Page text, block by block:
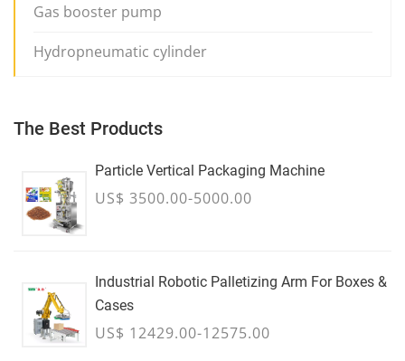
Gas booster pump
Hydropneumatic cylinder
The Best Products
Particle Vertical Packaging Machine
US$ 3500.00-5000.00
Industrial Robotic Palletizing Arm For Boxes &
Cases
US$ 12429.00-12575.00